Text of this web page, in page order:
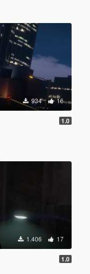
934 16
1.0
1.406 17
1.0